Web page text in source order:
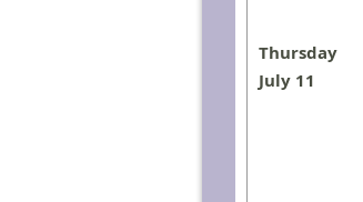
Thursday
July 11